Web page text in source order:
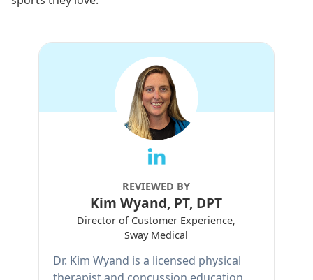
REVIEWED BY
Kim Wyand, PT, DPT
Director of Customer Experience,
Sway Medical
Dr. Kim Wyand is a licensed physical